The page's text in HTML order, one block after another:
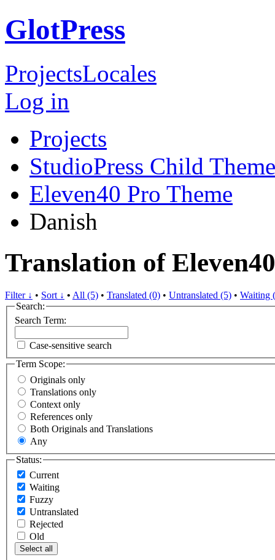
GlotPress
ProjectsLocales
Log in
Projects
StudioPress Child
Eleven40 Pro Theme
Danish
Translation of
Filter ↓ • Sort ↓ • All (5) • Translated (0) • Untranslated (5) • Waiting
Search:
Search Term:
Case-sensitive search
Term Scope:
Originals only
Translations only
Context only
References only
Both Originals and Translations
Any
Status:
Current
Waiting
Fuzzy
Untranslated
Rejected
Old
Select all